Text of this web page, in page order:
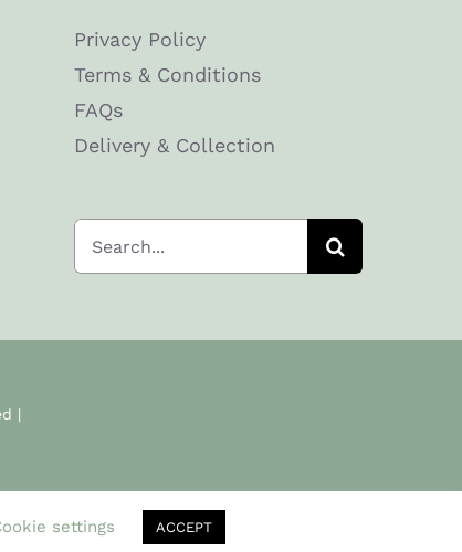
Privacy Policy
Terms & Conditions
FAQs
Delivery & Collection
for:
|
settings ACCEPT